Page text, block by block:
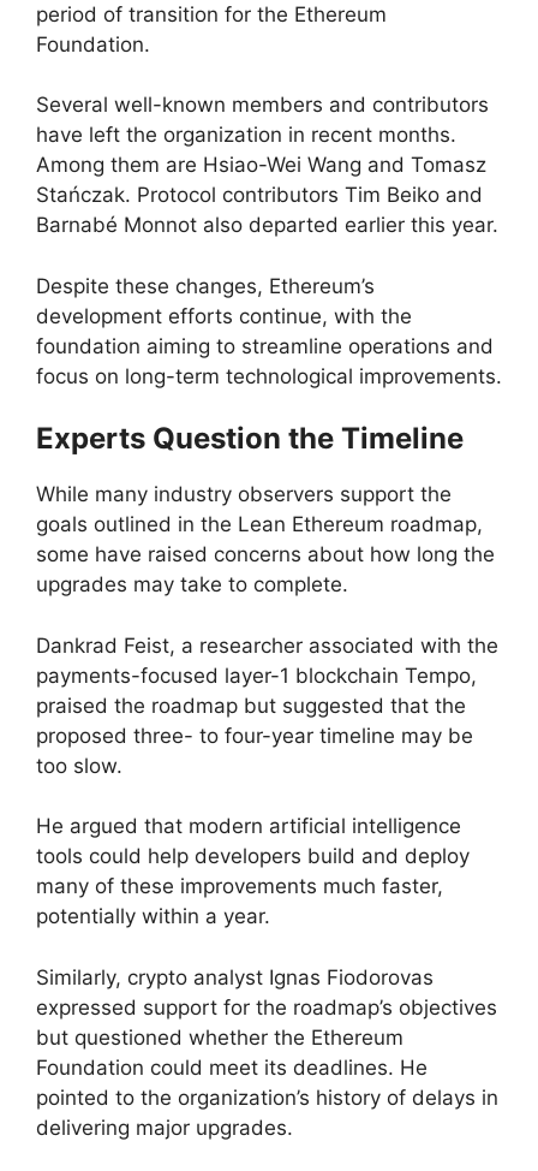
period of transition for the Ethereum
Foundation.
Several well-known members and contributors
have left the organization in recent months.
Among them are Hsiao-Wei Wang and Tomasz
Stańczak. Protocol contributors Tim Beiko and
Barnabé Monnot also departed earlier this year.
Despite these changes, Ethereum’s
development efforts continue, with the
foundation aiming to streamline operations and
focus on long-term technological improvements.
Experts Question the Timeline
While many industry observers support the
goals outlined in the Lean Ethereum roadmap,
some have raised concerns about how long the
upgrades may take to complete.
Dankrad Feist, a researcher associated with the
payments-focused layer-1 blockchain Tempo,
praised the roadmap but suggested that the
proposed three- to four-year timeline may be
too slow.
He argued that modern artificial intelligence
tools could help developers build and deploy
many of these improvements much faster,
potentially within a year.
Similarly, crypto analyst Ignas Fiodorovas
expressed support for the roadmap’s objectives
but questioned whether the Ethereum
Foundation could meet its deadlines. He
pointed to the organization’s history of delays in
delivering major upgrades.